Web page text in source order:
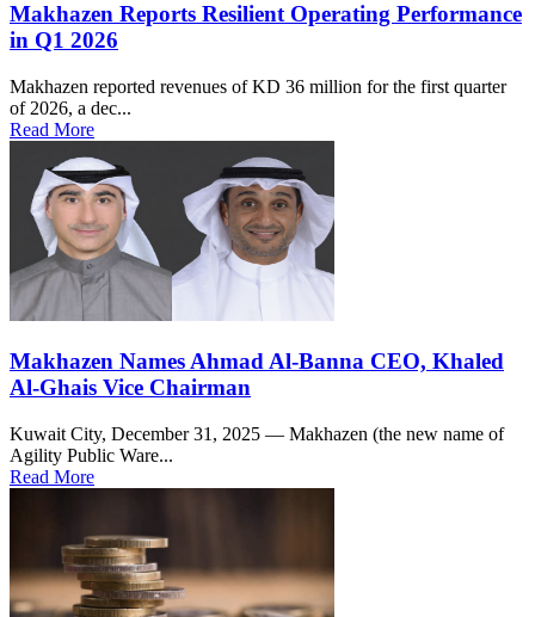
Makhazen Reports Resilient Operating Performance
in Q1 2026
Makhazen reported revenues of KD 36 million for the first quarter
of 2026, a dec...
Read More
Makhazen Names Ahmad Al-Banna CEO, Khaled
Al-Ghais Vice Chairman
Kuwait City, December 31, 2025 — Makhazen (the new name of
Agility Public Ware...
Read More